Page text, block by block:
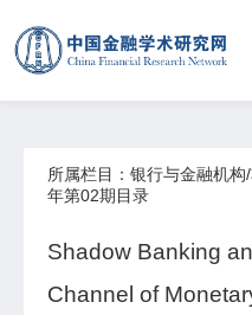
所属栏目：银行与金融机
年第02期目录
Shadow Banking
Channel of